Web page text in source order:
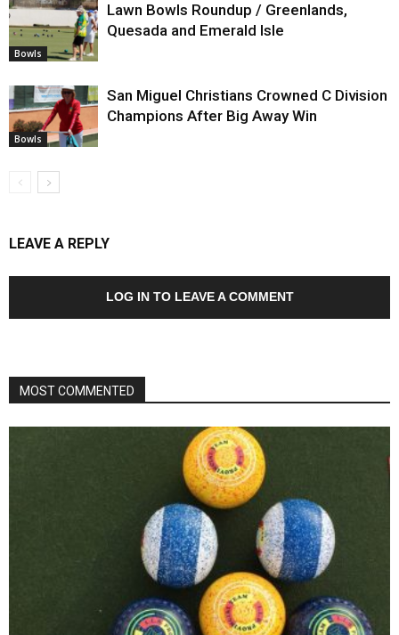
Bowls
Lawn Bowls Roundup / Greenlands,
Quesada and Emerald Isle
Bowls
San Miguel Christians Crowned C Division
Champions After Big Away Win
LEAVE A REPLY
LOG IN TO LEAVE A COMMENT
MOST COMMENTED